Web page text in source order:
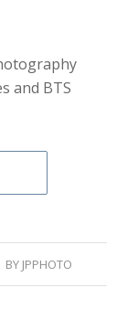
and BTS
BY JPPHOTO